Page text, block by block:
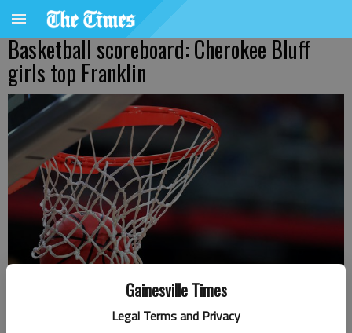
Gainesville Times
Legal Terms and Privacy
Basketball scoreboard: Cherokee Bluff
girls top Franklin